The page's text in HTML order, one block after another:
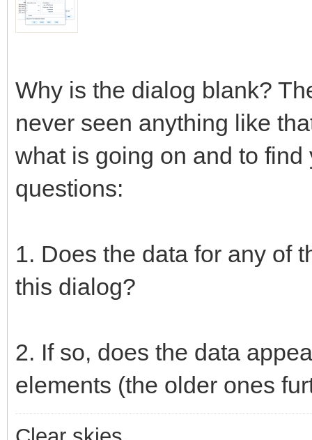
Why is the dialog blank?
never seen anything like
what is going on and to
questions:
1. Does the data for any of
this dialog?
2. If so, does the data
elements (the older ones